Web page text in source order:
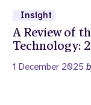
Insight
A Review of
Technology:
1 December 2025